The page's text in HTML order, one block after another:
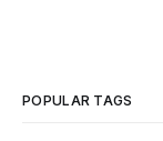
POPULAR TAGS